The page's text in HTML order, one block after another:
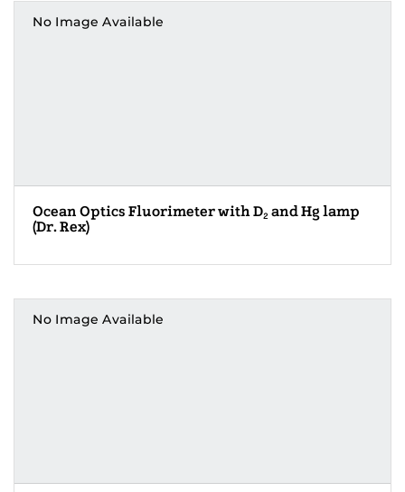
No Image Available
Ocean Optics Fluorimeter with D2 and Hg lamp
(Dr. Rex)
No Image Available